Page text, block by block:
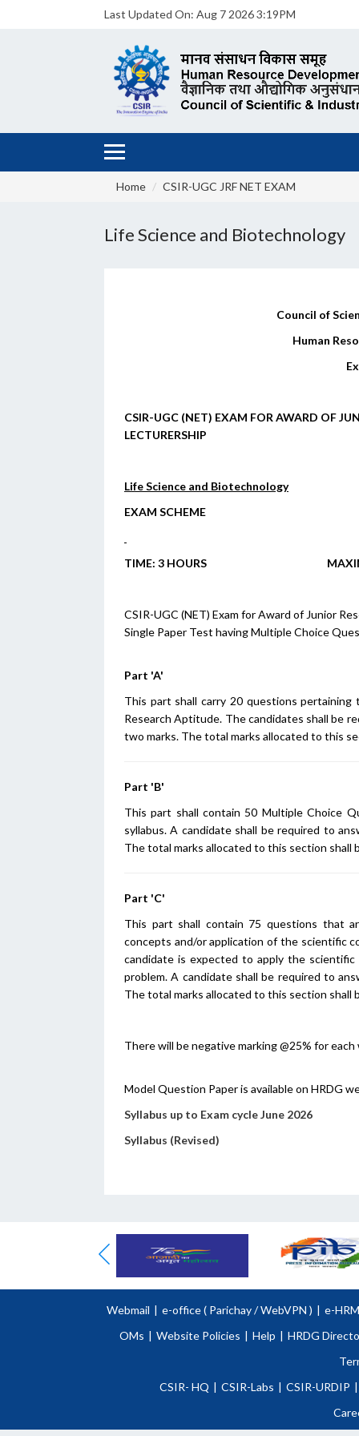
Last Updated On: Aug 7 2026 3:19PM
Home CSIR-UGC JRF NET EXAM
Life Science and Biotechnology
Council of
Human
CSIR-UGC (NET) EXAM FOR AWARD OF
LECTURERSHIP
Life Science and Biotechnology
EXAM SCHEME
TIME: 3 HOURS M
CSIR-UGC (NET) Exam for Award of Junior
Single Paper Test having Multiple Choice
Part 'A'
This part shall carry 20 questions pertaining
Research Aptitude. The candidates shall be
two marks. The total marks allocated to this
Part 'B'
This part shall contain 50 Multiple Choice
syllabus. A candidate shall be required to
The total marks allocated to this section shall
Part 'C'
This part shall contain 75 questions that
concepts and/or application of the scientific
candidate is expected to apply the
problem. A candidate shall be required to
The total marks allocated to this section shall
There will be negative marking @25% for each
Model Question Paper is available on HRDG
Syllabus up to Exam cycle June 2026
Syllabus (Revised)
Webmail | e-office ( Parichay/WebVPN ) | e-
OMs | Website Policies | Help | HRDG
CSIR- HQ | CSIR-Labs | CSIR-URDIP |